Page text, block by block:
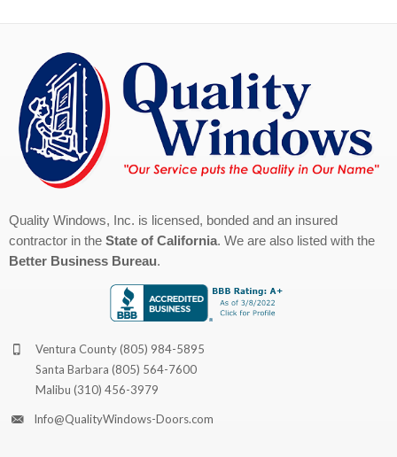
Quality Windows, Inc. is licensed, bonded and an insured
contractor in the State of California. We are also listed with the
Better Business Bureau.
Ventura County(805) 984-5895
Santa Barbara (805) 564-7600
Malibu (310) 456-3979
Info@QualityWindows-Doors.com